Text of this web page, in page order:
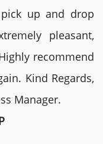
up and drop
pleasant,
recommend
Kind Regards,
Manager.